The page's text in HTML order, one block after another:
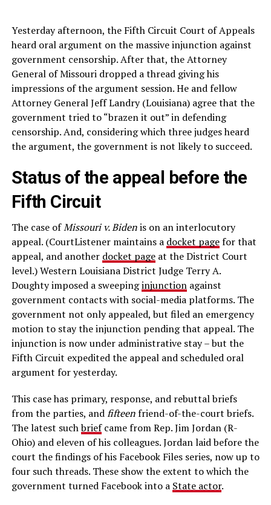
Yesterday afternoon, the Fifth Circuit Court of Appeals
heard oral argument on the massive injunction against
government censorship. After that, the Attorney
General of Missouri dropped a thread giving his
impressions of the argument session. He and fellow
Attorney General Jeff Landry (Louisiana) agree that the
government tried to “brazen it out” in defending
censorship. And, considering which three judges heard
the argument, the government is not likely to succeed.
Status of the appeal before the
Fifth Circuit
The case ofMissouri v. Bidenis on an interlocutory
appeal. (CourtListener maintains a docket pagefor that
appeal, and another docket pageat the District Court
level.) Western Louisiana District Judge Terry A.
Doughty imposed a sweepinginjunctionagainst
government contacts with social-media platforms. The
government not only appealed, but filed an emergency
motion to stay the injunction pending that appeal. The
injunction is now under administrative stay – but the
Fifth Circuit expedited the appeal and scheduled oral
argument for yesterday.
This case has primary, response, and rebuttal briefs
from the parties, andfifteenfriend-of-the-court briefs.
The latest suchbriefcame from Rep. Jim Jordan (R-
Ohio) and eleven of his colleagues. Jordan laid before the
court the findings of his Facebook Files series, now up to
four such threads. These show the extent to which the
government turned Facebook into a State actor.